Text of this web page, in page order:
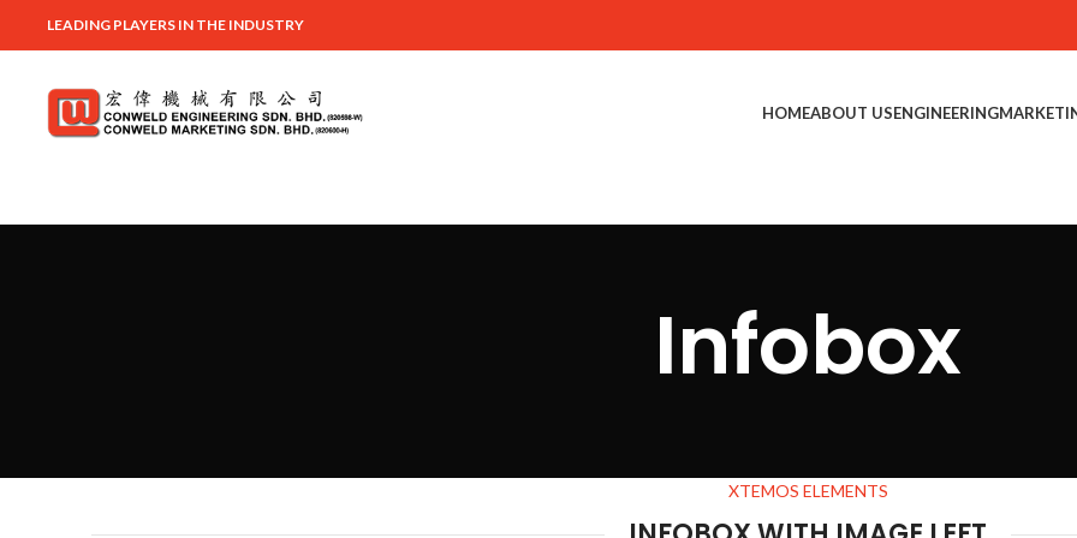
LEADING PLAYERS IN THE INDUSTRY
HOMEABOUT USENGINEERING
Infobox
XTEMOS ELEMENTS